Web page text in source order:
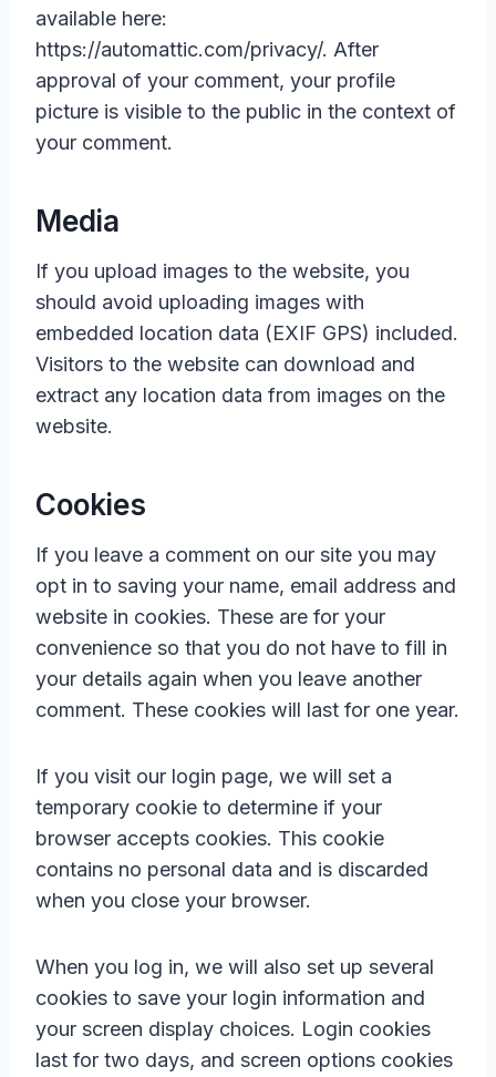
available here:
https://automattic.com/privacy/. After
approval of your comment, your profile
picture is visible to the public in the context of
your comment.
Media
If you upload images to the website, you
should avoid uploading images with
embedded location data (EXIF GPS) included.
Visitors to the website can download and
extract any location data from images on the
website.
Cookies
If you leave a comment on our site you may
opt in to saving your name, email address and
website in cookies. These are for your
convenience so that you do not have to fill in
your details again when you leave another
comment. These cookies will last for one year.
If you visit our login page, we will set a
temporary cookie to determine if your
browser accepts cookies. This cookie
contains no personal data and is discarded
when you close your browser.
When you log in, we will also set up several
cookies to save your login information and
your screen display choices. Login cookies
last for two days, and screen options cookies